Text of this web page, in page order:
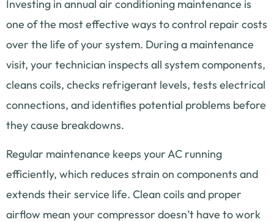
Investing in annual air conditioning maintenance is
one of the most effective ways to control repair costs
over the life of your system. During a maintenance
visit, your technician inspects all system components,
cleans coils, checks refrigerant levels, tests electrical
connections, and identifies potential problems before
they cause breakdowns.
Regular maintenance keeps your AC running
efficiently, which reduces strain on components and
extends their service life. Clean coils and proper
airflow mean your compressor doesn’t have to work